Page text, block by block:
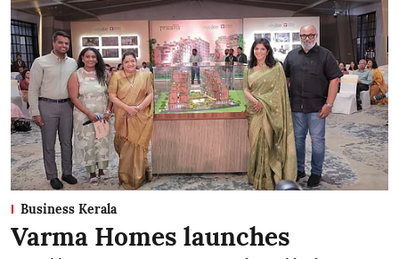
Business Kerala
Varma Homes launches